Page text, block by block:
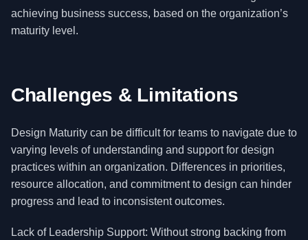
achieving business success, based on the organization’s
maturity level.
Challenges & Limitations
Design Maturity can be difficult for teams to navigate due to
varying levels of understanding and support for design
practices within an organization. Differences in priorities,
resource allocation, and commitment to design can hinder
progress and lead to inconsistent outcomes.
Lack of Leadership Support: Without strong backing from